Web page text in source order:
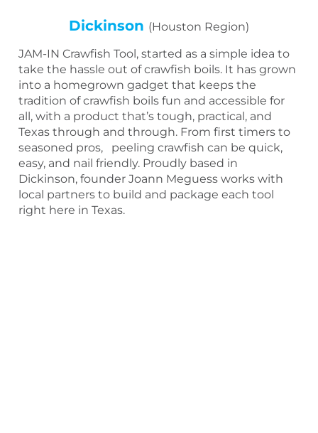
Dickinson (Houston Region)
JAM-IN Crawfish Tool, started as a simple idea to
take the hassle out of crawfish boils. It has grown
into a homegrown gadget that keeps the
tradition of crawfish boils fun and accessible for
all, with a product that’s tough, practical, and
Texas through and through. From first timers to
seasoned pros, peeling crawfish can be quick,
easy, and nail friendly. Proudly based in
Dickinson, founder Joann Meguess works with
local partners to build and package each tool
right here in Texas.